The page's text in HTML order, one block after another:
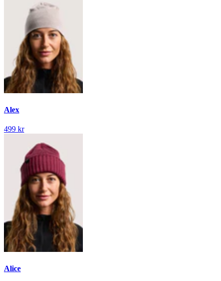
Alex
499 kr
Alice